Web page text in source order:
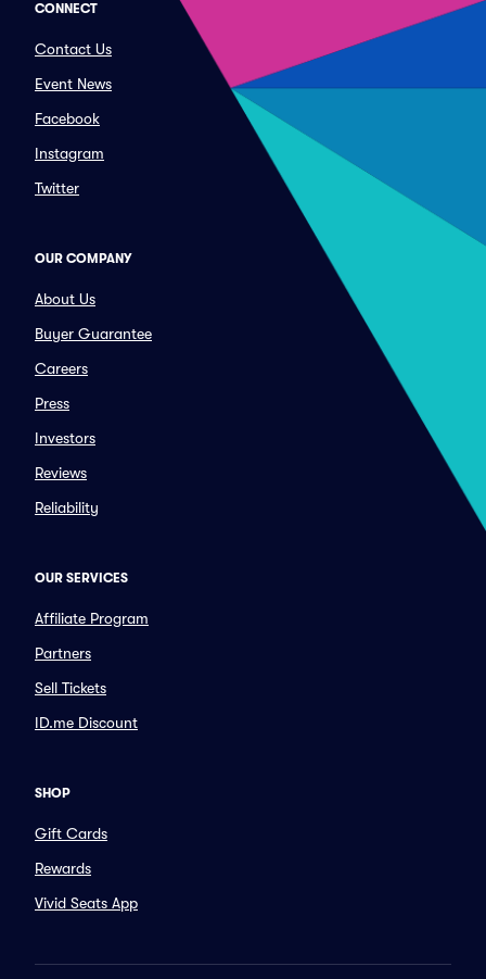
CONNECT
Contact Us
Event News
Facebook
Instagram
Twitter
OUR COMPANY
About Us
Buyer Guarantee
Careers
Press
Investors
Reviews
Reliability
OUR SERVICES
Affiliate Program
Partners
Sell Tickets
ID.me Discount
SHOP
Gift Cards
Rewards
Vivid Seats App